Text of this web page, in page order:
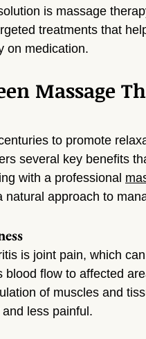
Northridge Massage
is massage
treatments that
on medication.
Massage
to promote
several key benefits
with a professional
approach to
is joint pain, which
flow to affected
of muscles and
less painful.